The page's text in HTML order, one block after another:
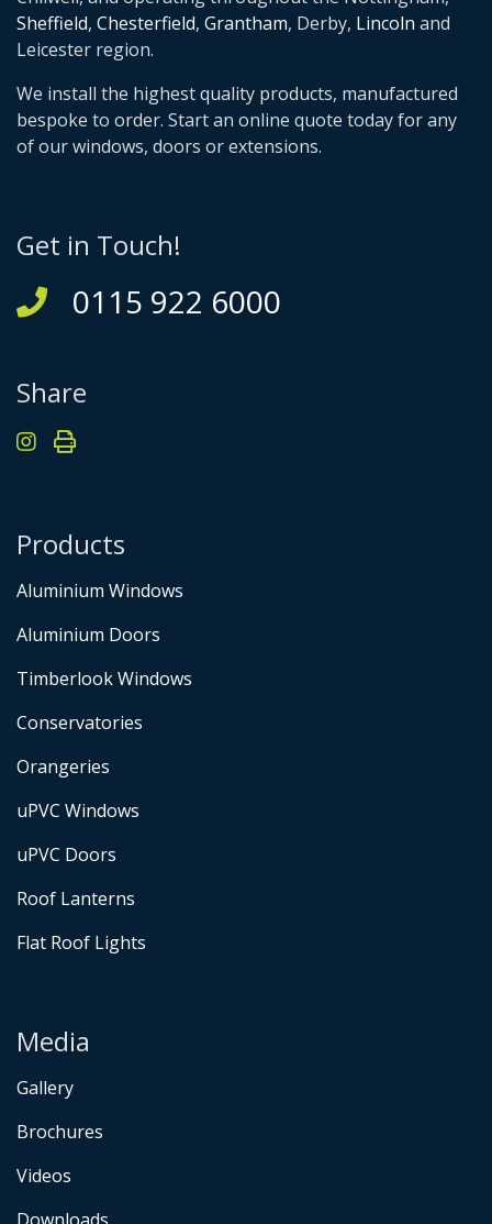
Sheffield, Chesterfield, Grantham, Derby, Lincoln and
Leicester region.
We install the highest quality products, manufactured
bespoke to order. Start an online quote today for any
of our windows, doors or extensions.
Get in Touch!
0115 922 6000
Share
Products
Aluminium Windows
Aluminium Doors
Timberlook Windows
Conservatories
Orangeries
uPVC Windows
uPVC Doors
Roof Lanterns
Flat Roof Lights
Media
Gallery
Brochures
Videos